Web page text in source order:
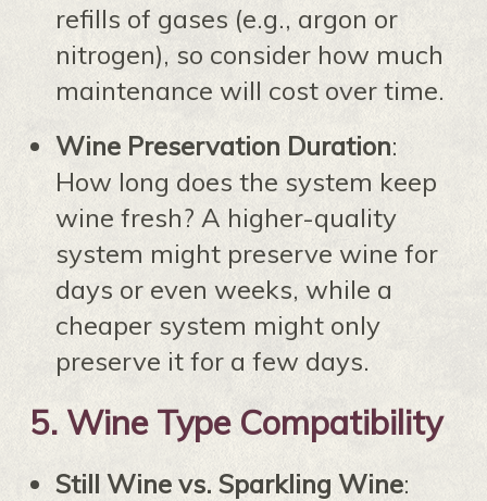
refills of gases (e.g., argon or
nitrogen), so consider how much
maintenance will cost over time.
Wine Preservation Duration:
How long does the system keep
wine fresh? A higher-quality
system might preserve wine for
days or even weeks, while a
cheaper system might only
preserve it for a few days.
5. Wine Type Compatibility
Still Wine vs. Sparkling Wine: